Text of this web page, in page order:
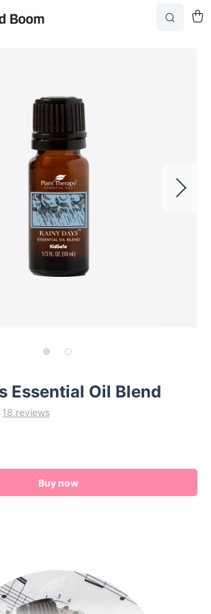
Essential Oil Blend
18 reviews
Buy now